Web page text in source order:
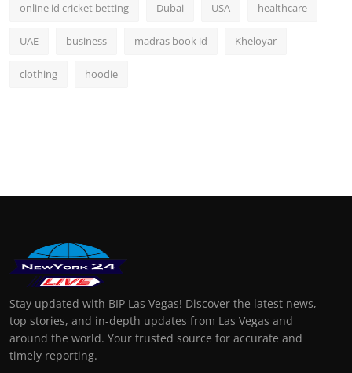
online id cricket betting Dubai USA healthcare
UAE business madras book id Kheloyar
clothing hoodie
Stay updated with BIP Las Vegas! Discover the latest news,
top stories, and in-depth updates from Las Vegas and
around the world. Your trusted source for accurate and
timely reporting.